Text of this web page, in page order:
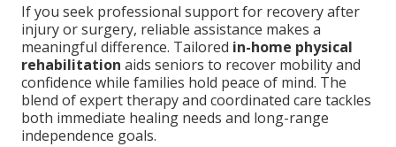
If you seek professional support for recovery after
injury or surgery, reliable assistance makes a
meaningful difference. Tailored in-home physical
rehabilitation aids seniors to recover mobility and
confidence while families hold peace of mind. The
blend of expert therapy and coordinated care tackles
both immediate healing needs and long-range
independence goals.